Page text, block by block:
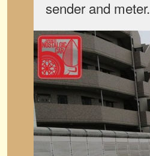
sender and meter.